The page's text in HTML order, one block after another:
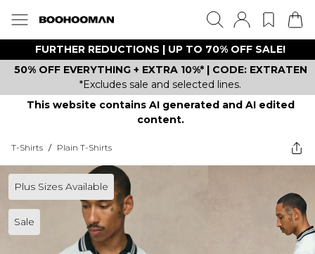
FURTHER REDUCTIONS | UP TO 70% OFF SALE!
50% OFF EVERYTHING + EXTRA 10%* | CODE: EXTRATEN
*Excludes sale and selected lines.
This website contains AI generated and AI edited
content.
T-Shirts / Plain T-Shirts
Plus Sizes Available
Sale